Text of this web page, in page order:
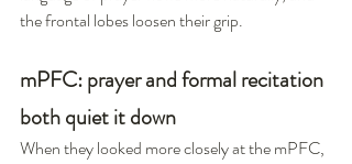
the frontal lobes loosen their grip.
mPFC: prayer and formal recitation
both quiet it down
When they looked more closely at the mPFC,